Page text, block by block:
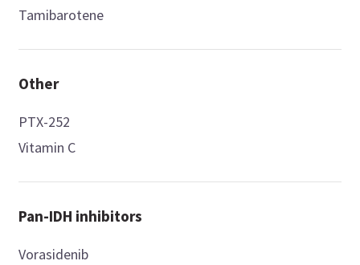
Tamibarotene
Other
PTX-252
Vitamin C
Pan-IDH inhibitors
Vorasidenib